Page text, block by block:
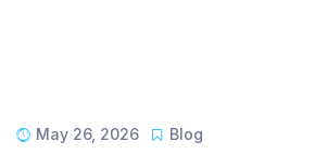
May 26, 2026 Blog